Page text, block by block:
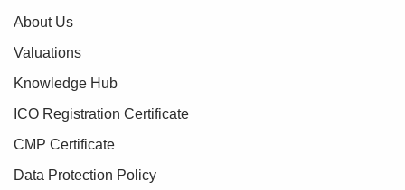
About Us
Valuations
Knowledge Hub
ICO Registration Certificate
CMP Certificate
Data Protection Policy